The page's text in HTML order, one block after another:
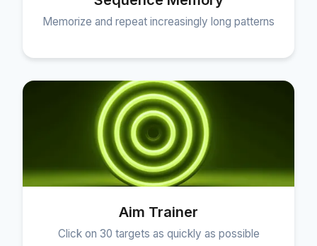
Memorize and repeat increasingly long patterns
Aim Trainer
Click on 30 targets as quickly as possible